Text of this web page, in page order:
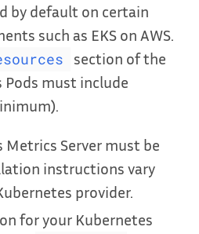
by default on certain
such as EKS on AWS.
section of the
must include
Metrics Server must be
instructions vary
provider.
for your Kubernetes